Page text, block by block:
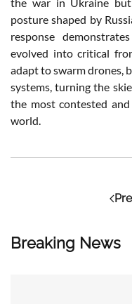
Breaking News
posture shaped by
response
evolved into critical
adapt to swarm drones,
systems, turning the
the most contested
world.